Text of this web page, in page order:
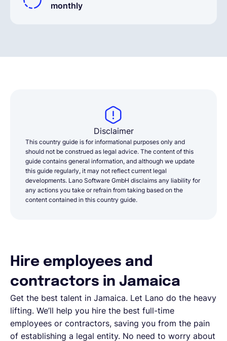
monthly
Disclaimer
This country guide is for informational purposes only and
should not be construed as legal advice. The content of this
guide contains general information, and although we update
this guide regularly, it may not reflect current legal
developments. Lano Software GmbH disclaims any liability for
any actions you take or refrain from taking based on the
content contained in this country guide.
Hire employees and
contractors in Jamaica
Get the best talent in Jamaica. Let Lano do the heavy
lifting. We’ll help you hire the best full-time
employees or contractors, saving you from the pain
of establishing a legal entity. No need to worry about